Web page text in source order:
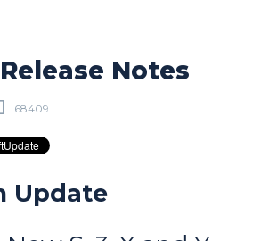
Notes
68409
Update